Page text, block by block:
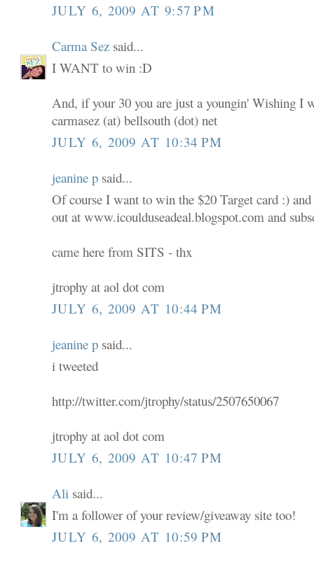
JULY 6, 2009 AT 9:57 PM
Carma Sez said...
I WANT to win :D
And, if your 30 you are just a youngin' Wishing I
carmasez (at) bellsouth (dot) net
JULY 6, 2009 AT 10:34 PM
jeanine p said...
Of course I want to win the $20 Target card :)
out at www.icoulduseadeal.blogspot.com and
came here from SITS - thx
jtrophy at aol dot com
JULY 6, 2009 AT 10:44 PM
jeanine p said...
i tweeted
http://twitter.com/jtrophy/status/2507650067
jtrophy at aol dot com
JULY 6, 2009 AT 10:47 PM
Ali said...
I'm a follower of your review/giveaway site too!
JULY 6, 2009 AT 10:59 PM